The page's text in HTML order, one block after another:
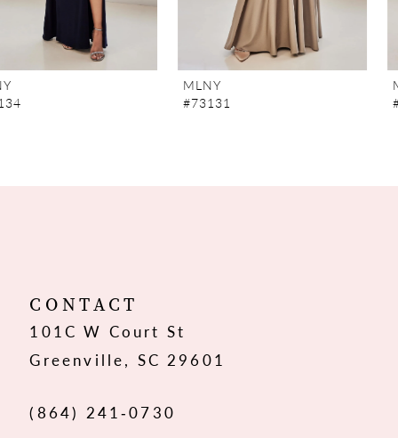
7
12
13
MLNY
#73131
MLNY
#73130
CONTACT
101C W Court St
Greenville, SC 29601
(864) 241‑0730